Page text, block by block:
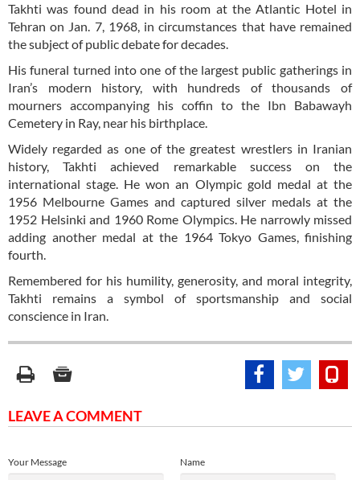
Takhti was found dead in his room at the Atlantic Hotel in
Tehran on Jan. 7, 1968, in circumstances that have remained
the subject of public debate for decades.
His funeral turned into one of the largest public gatherings in
Iran’s modern history, with hundreds of thousands of
mourners accompanying his coffin to the Ibn Babawayh
Cemetery in Ray, near his birthplace.
Widely regarded as one of the greatest wrestlers in Iranian
history, Takhti achieved remarkable success on the
international stage. He won an Olympic gold medal at the
1956 Melbourne Games and captured silver medals at the
1952 Helsinki and 1960 Rome Olympics. He narrowly missed
adding another medal at the 1964 Tokyo Games, finishing
fourth.
Remembered for his humility, generosity, and moral integrity,
Takhti remains a symbol of sportsmanship and social
conscience in Iran.
LEAVE A COMMENT
Name
Your Message